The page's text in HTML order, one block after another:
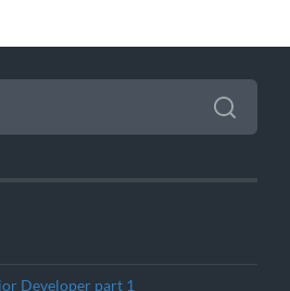
Developer part 1